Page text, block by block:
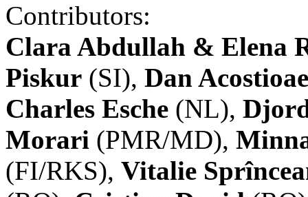
Contributors:
Clara Abdullah & Elena
Piskur (SI), Dan
Charles Esche (NL),
Morari (PMR/MD),
(FI/RKS), Vitalie